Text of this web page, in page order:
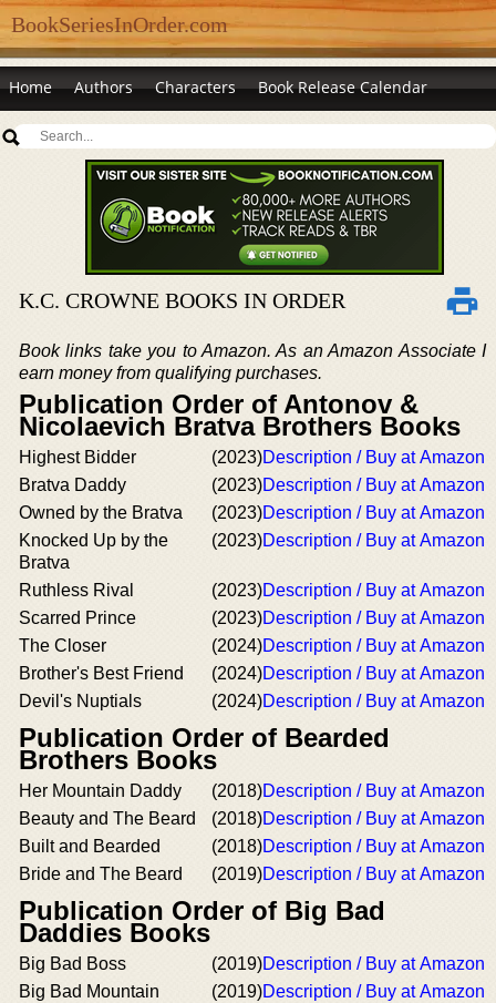
BookSeriesInOrder.com
Home Authors Characters Book Release Calendar
K.C. CROWNE BOOKS IN ORDER
Book links take you to Amazon. As an Amazon Associate I
earn money from qualifying purchases.
Publication Order of Antonov &
Nicolaevich Bratva Brothers Books
Highest Bidder (2023)Description / Buy at Amazon
Bratva Daddy
(2023)Description / Buy at Amazon
Owned by the Bratva
(2023)Description / Buy at Amazon
Knocked Up by the
Bratva
(2023)Description / Buy at Amazon
Ruthless Rival (2023)Description / Buy at Amazon
Scarred Prince
(2023)Description / Buy at Amazon
The Closer
(2024)Description / Buy at Amazon
Brother's Best Friend
(2024)Description / Buy at Amazon
Devil's Nuptials
(2024)Description / Buy at Amazon
Publication Order of Bearded
Brothers Books
Her Mountain Daddy (2018)Description / Buy at Amazon
Beauty and The Beard
(2018)Description / Buy at Amazon
Built and Bearded
(2018)Description / Buy at Amazon
Bride and The Beard
(2019)Description / Buy at Amazon
Publication Order of Big Bad
Daddies Books
Big Bad Boss (2019)Description / Buy at Amazon
Big Bad Mountain
(2019)Description / Buy at Amazon